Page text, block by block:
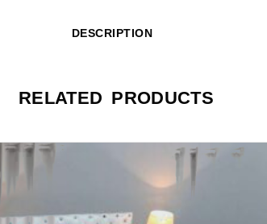
DESCRIPTION
RELATED PRODUCTS